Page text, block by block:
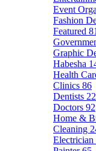
Event
Fashion
Featured 81
Graphic
Habesha
Health
Clinics 86
Dentists
Doctors 92
Home &
Cleaning
Electrician